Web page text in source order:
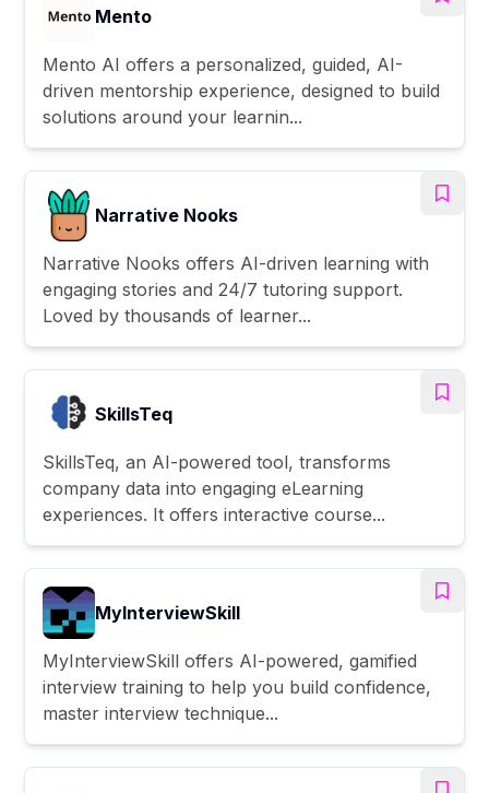
Mento
Mento AI offers a personalized, guided, AI-
driven mentorship experience, designed to build
solutions around your learnin...
Narrative Nooks
Narrative Nooks offers AI-driven learning with
engaging stories and 24/7 tutoring support.
Loved by thousands of learner...
SkillsTeq
SkillsTeq, an AI-powered tool, transforms
company data into engaging eLearning
experiences. It offers interactive course...
MyInterviewSkill
MyInterviewSkill offers AI-powered, gamified
interview training to help you build confidence,
master interview technique...